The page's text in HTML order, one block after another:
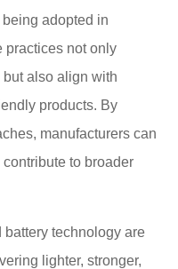
adopted in
practices not only
also align with
products. By
manufacturers can
to broader
battery technology are
lighter, stronger,